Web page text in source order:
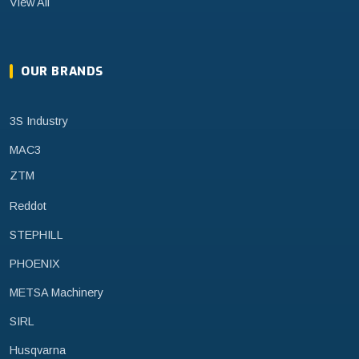
View All
OUR BRANDS
3S Industry
MAC3
ZTM
Reddot
STEPHILL
PHOENIX
METSA Machinery
SIRL
Husqvarna